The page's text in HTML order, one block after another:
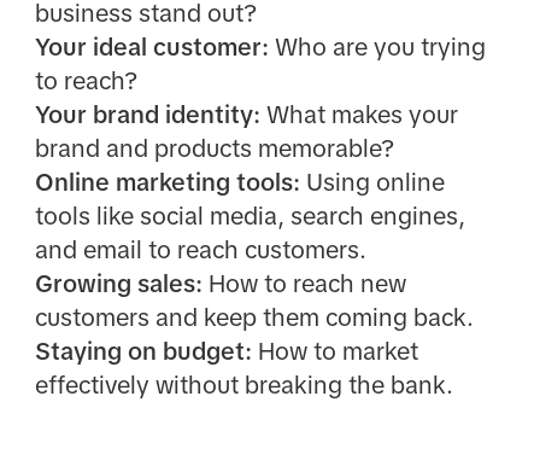
business stand out?
Your ideal customer: Who are you trying
to reach?
Your brand identity: What makes your
brand and products memorable?
Online marketing tools: Using online
tools like social media, search engines,
and email to reach customers.
Growing sales: How to reach new
customers and keep them coming back.
Staying on budget: How to market
effectively without breaking the bank.